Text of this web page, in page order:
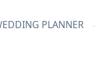
PLANNER